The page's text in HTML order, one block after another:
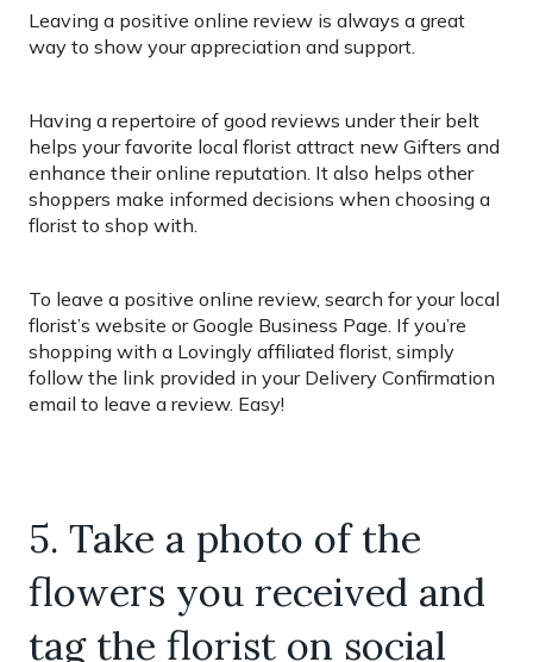
Leaving a positive online review is always a great
way to show your appreciation and support.
Having a repertoire of good reviews under their belt
helps your favorite local florist attract new Gifters and
enhance their online reputation. It also helps other
shoppers make informed decisions when choosing a
florist to shop with.
To leave a positive online review, search for your local
florist’s website or Google Business Page. If you’re
shopping with a Lovingly affiliated florist, simply
follow the link provided in your Delivery Confirmation
email to leave a review. Easy!
5. Take a photo of the
flowers you received and
tag the florist on social